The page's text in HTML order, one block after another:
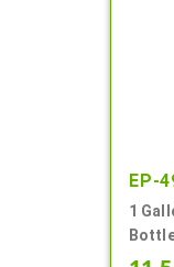
EP-
1
Panel